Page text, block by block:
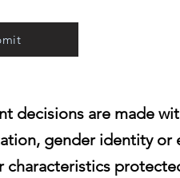
decisions are made
gender identity or